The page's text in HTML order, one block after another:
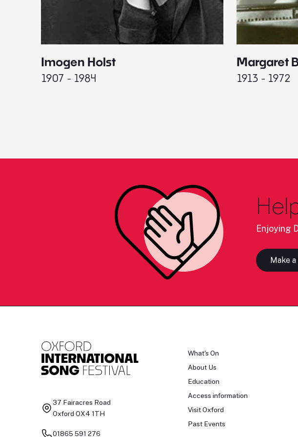
Imogen Holst
1907 - 1984
Margaret
1913 - 1972
Enjoying
Make
37 Fairacres Road
Oxford OX4 1TH
01865 591 276
What's On
About Us
Education
Access information
Visit Oxford
Past Events